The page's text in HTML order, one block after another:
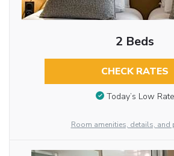
2 Beds
CHECK RATES
Today’s Low Rate
Room amenities, details, and